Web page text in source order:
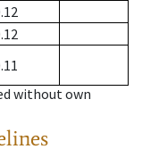
without own